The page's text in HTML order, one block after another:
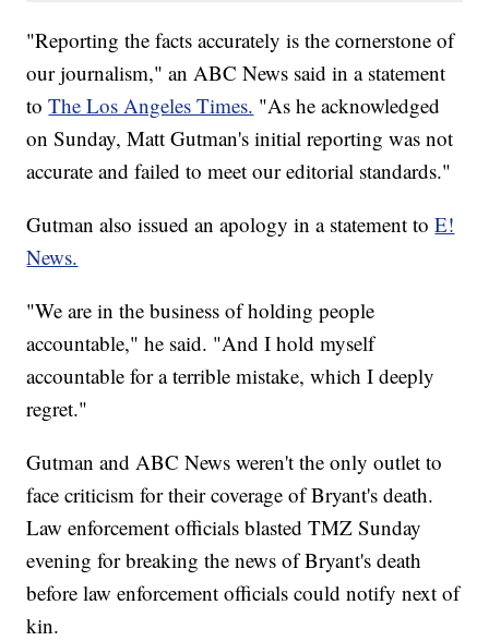
"Reporting the facts accurately is the cornerstone of
our journalism," an ABC News said in a statement
toThe Los Angeles Times. "As he acknowledged
on Sunday, Matt Gutman's initial reporting was not
accurate and failed to meet our editorial standards."
Gutman also issued an apology in a statement toE!
News.
"We are in the business of holding people
accountable," he said. "And I hold myself
accountable for a terrible mistake, which I deeply
regret."
Gutman and ABC News weren't the only outlet to
face criticism for their coverage of Bryant's death.
Law enforcement officials blasted TMZ Sunday
evening for breaking the news of Bryant's death
before law enforcement officials could notify next of
kin.